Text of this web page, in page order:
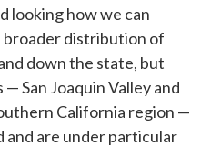
looking how we can
broader distribution of
down the state, but
San Joaquin Valley and
California region —
and are under particular